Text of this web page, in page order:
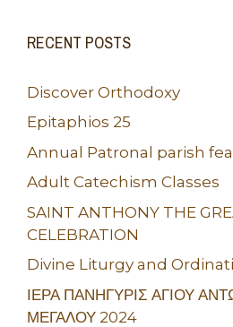
RECENT POSTS
Discover Orthodoxy
Epitaphios 25
Annual Patronal parish
Adult Catechism Classes
SAINT ANTHONY THE
CELEBRATION
Divine Liturgy and
ΙΕΡΑ ΠΑΝΗΓΥΡΙΣ ΑΓΙΟΥ
ΜΕΓΑΛΟΥ 2024